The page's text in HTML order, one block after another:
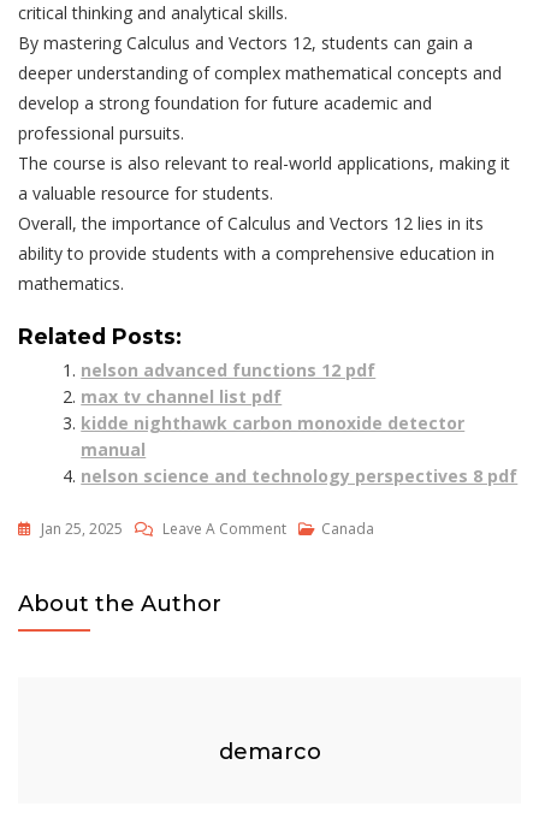
critical thinking and analytical skills.
By mastering Calculus and Vectors 12, students can gain a
deeper understanding of complex mathematical concepts and
develop a strong foundation for future academic and
professional pursuits.
The course is also relevant to real-world applications, making it
a valuable resource for students.
Overall, the importance of Calculus and Vectors 12 lies in its
ability to provide students with a comprehensive education in
mathematics.
Related Posts:
nelson advanced functions 12 pdf
max tv channel list pdf
kidde nighthawk carbon monoxide detector
manual
nelson science and technology perspectives 8 pdf
Jan 25, 2025 Leave A CommentOn
Canada
About the Author
demarco